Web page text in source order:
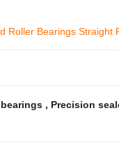
Roller Bearings
, Precision